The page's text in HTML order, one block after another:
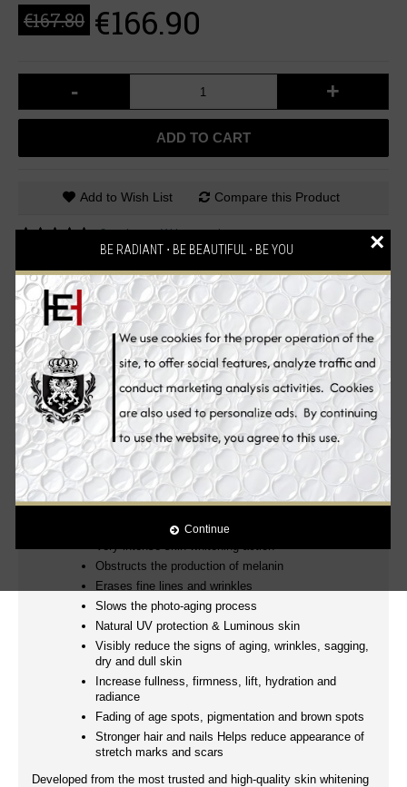
BE RADIANT ⋅ BE BEAUTIFUL ⋅ BE YOU
Continue
×
€167.80 €166.90
- +
ADD TO CART
Add to Wish List Compare this Product
2 reviews Write a review
Description Reviews (2)
Ingredients Benefits
How to Use
100% Authentic! mesoetetic® Skin Whitening
Products
Clinically Proven!
Luxurious, Powerful and Effective Glutathione Anti-aging
Skin Whitening Beauty Set! Wake up to beautiful skin
everyday.
YOUNGER, WHITER, FIRMER AND MORE RADIANT EVEN
Very intense skin whitening action
Obstructs the production of melanin
Erases fine lines and wrinkles
Slows the photo-aging process
Natural UV protection & Luminous skin
Visibly reduce the signs of aging, wrinkles, sagging,
dry and dull skin
Increase fullness, firmness, lift, hydration and
radiance
Fading of age spots, pigmentation and brown spots
Stronger hair and nails Helps reduce appearance of
stretch marks and scars
Developed from the most trusted and high-quality skin whitening